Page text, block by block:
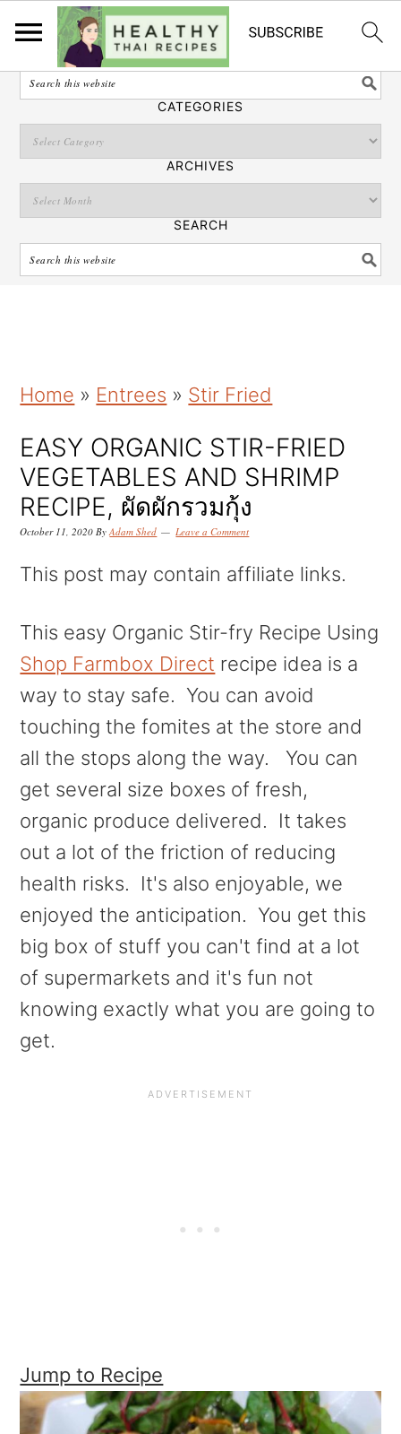
English
SEARCH
CATEGORIES
ARCHIVES
SEARCH
k
i
p
t
o
i
m
a
r
y
n
a
v
i
g
a
t
i
o
k
i
p
t
o
i
n
c
o
n
t
e
n
t
k
i
p
t
o
i
m
a
r
y
s
i
d
e
b
a
r
Home » Entrees » Stir Fried
EASY ORGANIC STIR-FRIED
VEGETABLES AND SHRIMP
RECIPE, ผัดผักรวมกุ้ง
October 11, 2020 ByAdam Shed Leave a Comment
This post may contain affiliate links.
This easy Organic Stir-fry Recipe Using
Shop Farmbox Direct recipe idea is a
way to stay safe. You can avoid
touching the fomites at the store and
all the stops along the way. You can
get several size boxes of fresh,
organic produce delivered. It takes
out a lot of the friction of reducing
health risks. It's also enjoyable, we
enjoyed the anticipation. You get this
big box of stuff you can't find at a lot
of supermarkets and it's fun not
knowing exactly what you are going to
get.
Jump to Recipe